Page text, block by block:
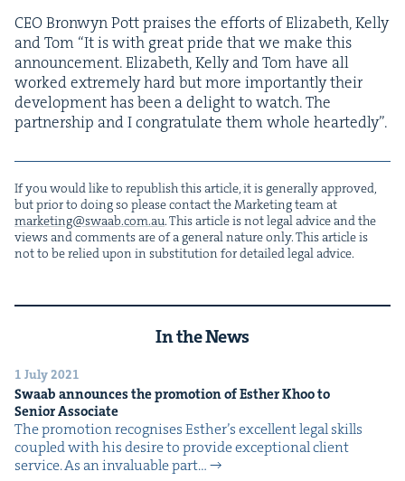
CEOBron­wyn Pott prais­es the efforts of Eliz­a­beth, Kel­ly
and Tom “It is with great pride that we make this
announce­ment. Eliz­a­beth, Kel­ly and Tom have all
worked extreme­ly hard but more impor­tant­ly their
devel­op­ment has been a delight to watch. The
part­ner­ship and I con­grat­u­late them whole heartedly”.
If you would like to repub­lish this arti­cle, it is gen­er­al­ly approved,
but pri­or to doing so please con­tact the Mar­ket­ing team at
marketing@​swaab.​com.​au. This arti­cle is not legal advice and the
views and com­ments are of a gen­er­al nature only. This arti­cle is
not to be relied upon in sub­sti­tu­tion for detailed legal advice.
In the News
1 July 2021
Swaab announces the pro­mo­tion of Esther Khoo to
Senior Associate
The pro­mo­tion recog­nis­es Esther’s excel­lent legal skills
cou­pled with his desire to pro­vide excep­tion­al client
ser­vice. As an invalu­able part…